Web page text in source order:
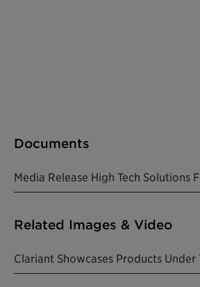
Documents
Related Images & Video